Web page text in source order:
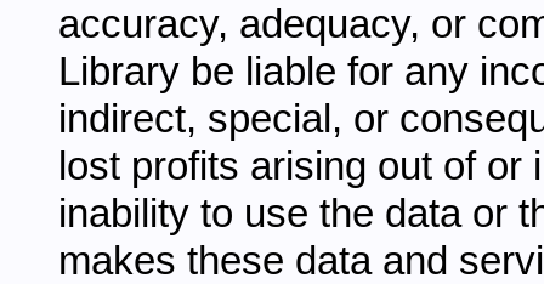
accuracy, adequacy, or
Library be liable for any
indirect, special, or
lost profits arising out of or
inability to use the data or
makes these data and